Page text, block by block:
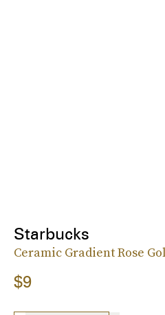
Starbucks
Ceramic Gradient Rose
$9